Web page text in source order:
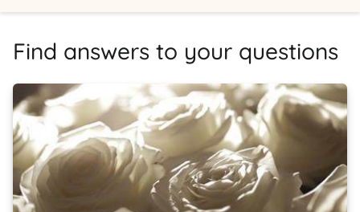
Find answers to your questions